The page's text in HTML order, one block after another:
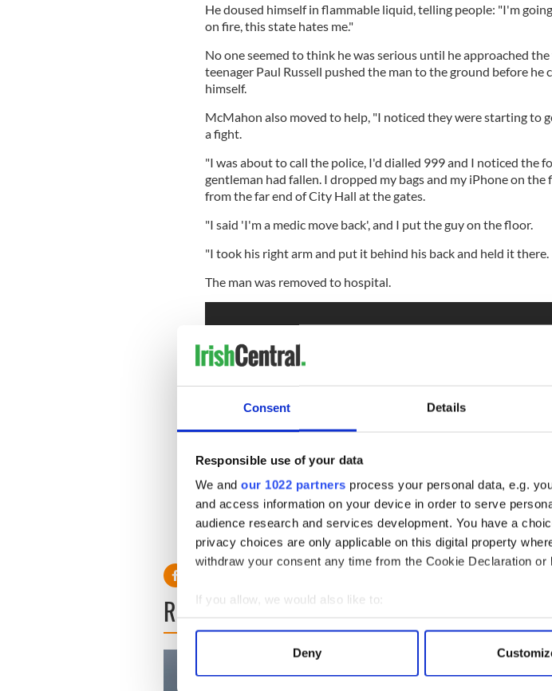
Consent Details
Responsible use of your data
We and our 1022 partners process your personal data, e.g.
and access information on your device in order to serve
audience research and services development. You have a
privacy choices are only applicable on this digital property
withdraw your consent any time from the Cookie Declaration
If you allow, we would also like to:
Collect information about your geographical location
Find out more about how your personal data is processed and
Deny
He doused himself in flammable liquid, telling people: "I'm
on fire, this state hates me."
No one seemed to think he was serious until he approached
teenager Paul Russell pushed the man to the ground before he
himself.
McMahon also moved to help, "I noticed they were starting to
a fight.
"I was about to call the police, I'd dialled 999 and I noticed the
gentleman had fallen. I dropped my bags and my iPhone on the
from the far end of City Hall at the gates.
"I said 'I'm a medic move back', and I put the guy on the floor.
"I took his right arm and put it behind his back and held it there.
The man was removed to hospital.
READ NEXT